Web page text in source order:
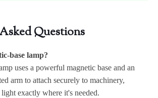
Questions
base lamp?
uses a powerful magnetic base and an
arm to attach securely to machinery,
exactly where it's needed.